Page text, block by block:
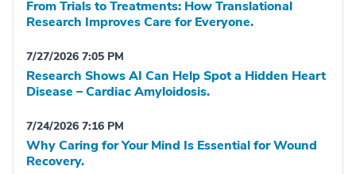
From Trials to Treatments: How Translational
Research Improves Care for Everyone.
7/27/2026 7:05 PM
Research Shows AI Can Help Spot a Hidden Heart
Disease – Cardiac Amyloidosis.
7/24/2026 7:16 PM
Why Caring for Your Mind Is Essential for Wound
Recovery.